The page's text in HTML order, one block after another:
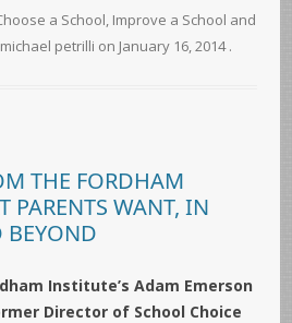
a School, Improve a School and
michael petrilli on January 16, 2014 .
THE FORDHAM
PARENTS WANT, IN
BEYOND
Institute’s Adam Emerson
Director of School Choice